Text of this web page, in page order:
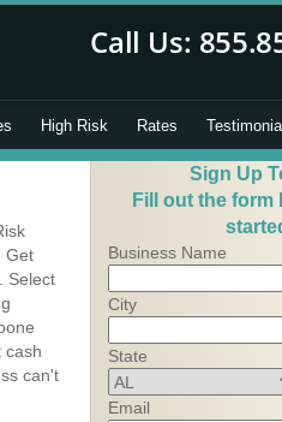
High Risk Rates
Get
Select
cash
can't
Sign Up
Fill out the form
Business Name
City
State
Email